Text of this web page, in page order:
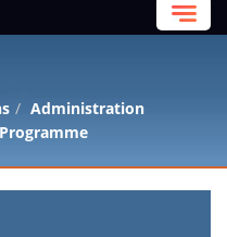
Administration